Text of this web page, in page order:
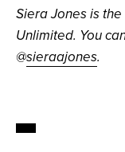
Siera Jones is
Unlimited. You
@sieraajones.